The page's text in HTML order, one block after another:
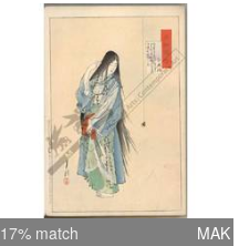
17% match MAK